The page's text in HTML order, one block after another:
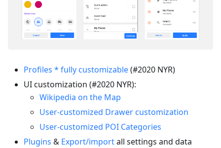
Profiles * fully customizable(#2020 NYR)
UI customization (#2020 NYR):
Wikipedia on the Map
User-customized Drawer customization
User-customized POI Categories
Plugins & Export/importall settings and data